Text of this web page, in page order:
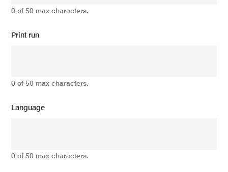
0 of 50 max characters.
Print run
0 of 50 max characters.
Language
0 of 50 max characters.